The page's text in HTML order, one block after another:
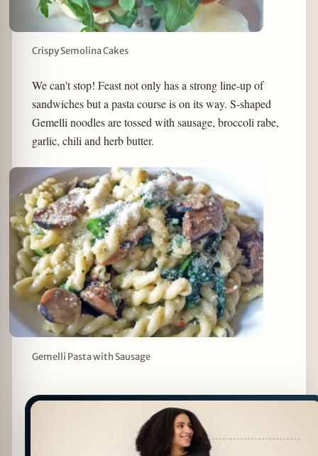
Crispy Semolina Cakes
We can't stop! Feast not only has a strong line-up of
sandwiches but a pasta course is on its way. S-shaped
Gemelli noodles are tossed with sausage, broccoli rabe,
garlic, chili and herb butter.
Gemelli Pasta with Sausage